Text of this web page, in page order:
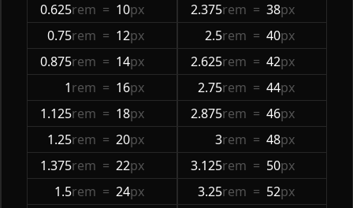
0.625rem = 10px
0.75rem = 12px
0.875rem = 14px
1rem = 16px
1.125rem = 18px
1.25rem = 20px
1.375rem = 22px
1.5rem = 24px
2.375rem = 38px
2.5rem = 40px
2.625rem = 42px
2.75rem = 44px
2.875rem = 46px
3rem = 48px
3.125rem = 50px
3.25rem = 52px